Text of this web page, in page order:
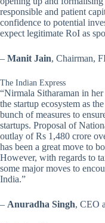
responsible and patient
confidence to potential
expect legitimate RoI as
– Manit Jain, Chairman,
The Indian Express
“Nirmala Sitharaman in
the startup ecosystem as
bunch of measures to
startups. Proposal of
outlay of Rs 1,480 crore
has been a great move to
However, with regards to
some major moves to
India.”
– Anuradha Singh, CEO